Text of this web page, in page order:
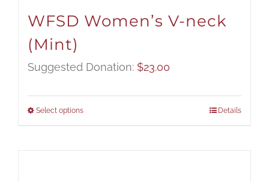
WFSD Women’s V-neck
(Mint)
Suggested Donation: $23.00
Select options Details